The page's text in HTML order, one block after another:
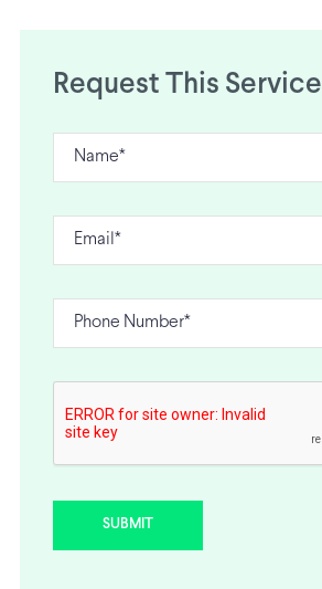
Request This Service
SUBMIT